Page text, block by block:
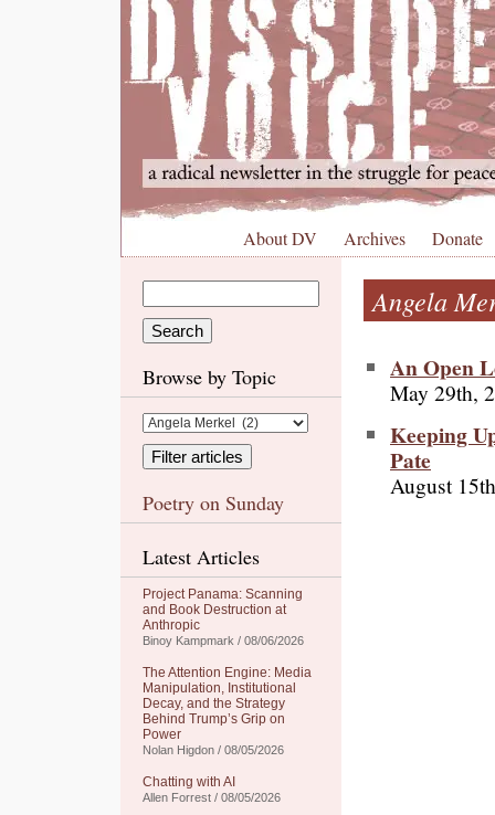
About DV Archives Donate
Browse by Topic
Poetry on Sunday
Latest Articles
Project Panama: Scanning
and Book Destruction at
Anthropic
Binoy Kampmark / 08/06/2026
The Attention Engine: Media
Manipulation, Institutional
Decay, and the Strategy
Behind Trump’s Grip on
Power
Nolan Higdon / 08/05/2026
Chatting with AI
Allen Forrest / 08/05/2026
Angela
An Open
May 29th,
Keeping
Pate
August